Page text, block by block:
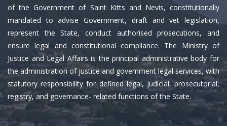
of the Government of Saint Kitts and Nevis, constitutionally
mandated to advise Government, draft and vet legislation,
represent the State, conduct authorised prosecutions, and
ensure legal and constitutional compliance. The Ministry of
Justice and Legal Affairs is the principal administrative body for
the administration of justice and government legal services, with
statutory responsibility for defined legal, judicial, prosecutorial,
registry, and governance- related functions of the State.